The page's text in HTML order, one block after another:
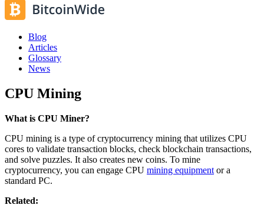
Blog
Articles
Glossary
News
CPU Mining
What is CPU Miner?
CPU mining is a type of cryptocurrency mining that utilizes CPU
cores to validate transaction blocks, check blockchain transactions,
and solve puzzles. It also creates new coins. To mine
cryptocurrency, you can engage CPU mining equipment or a
standard PC.
Related: